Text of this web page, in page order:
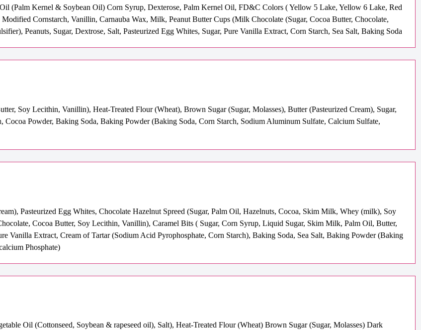
Oil (Palm Kernel & Soybean Oil) Corn Syrup, Dexterose, Palm Kernel Oil, FD&C Colors ( Yellow 5 Lake, Yellow 6 Lake, Red
Cornstarch, Vanillin, Carnauba Wax, Milk, Peanut Butter Cups (Milk Chocolate (Sugar, Cocoa Butter, Chocolate,
Peanuts, Sugar, Dextrose, Salt, Pasteurized Egg Whites, Sugar, Pure Vanilla Extract, Corn Starch, Sea Salt, Baking Soda
Soy Lecithin, Vanillin), Heat-Treated Flour (Wheat), Brown Sugar (Sugar, Molasses), Butter (Pasteurized Cream), Sugar,
Cocoa Powder, Baking Soda, Baking Powder (Baking Soda, Corn Starch, Sodium Aluminum Sulfate, Calcium Sulfate,
Pasteurized Egg Whites, Chocolate Hazelnut Spreed (Sugar, Palm Oil, Hazelnuts, Cocoa, Skim Milk, Whey (milk), Soy
Cocoa Butter, Soy Lecithin, Vanillin), Caramel Bits ( Sugar, Corn Syrup, Liquid Sugar, Skim Milk, Palm Oil, Butter,
Vanilla Extract, Cream of Tartar (Sodium Acid Pyrophosphate, Corn Starch), Baking Soda, Sea Salt, Baking Powder (Baking
Phosphate)
Oil (Cottonseed, Soybean & rapeseed oil), Salt), Heat-Treated Flour (Wheat) Brown Sugar (Sugar, Molasses) Dark